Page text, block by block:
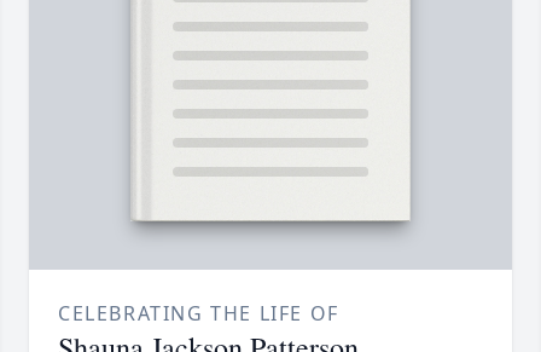
CELEBRATING THE LIFE OF